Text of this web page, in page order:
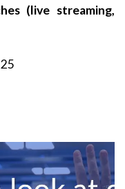
(live streaming,